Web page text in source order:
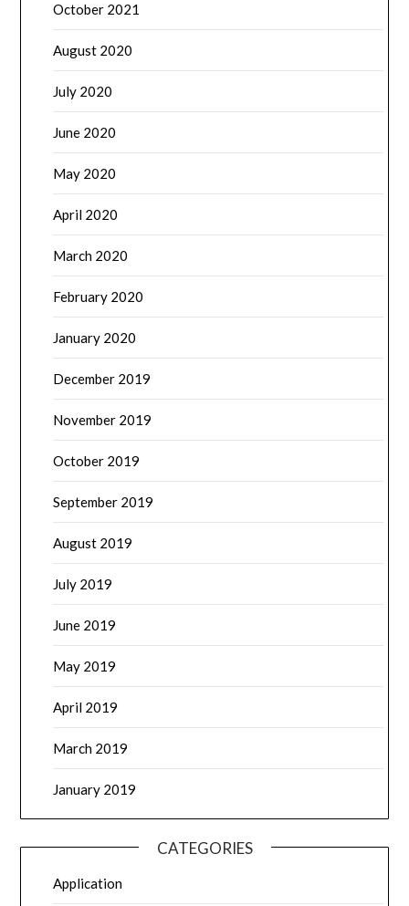
October 2021
August 2020
July 2020
June 2020
May 2020
April 2020
March 2020
February 2020
January 2020
December 2019
November 2019
October 2019
September 2019
August 2019
July 2019
June 2019
May 2019
April 2019
March 2019
January 2019
CATEGORIES
Application